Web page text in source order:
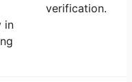
in
verification.